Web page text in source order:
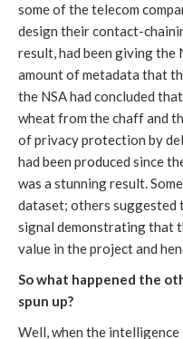
some of the telecom
design their contact-
result, had been giving the
amount of metadata that
the NSA had concluded
wheat from the chaff and
of privacy protection by
had been produced since
was a stunning result.
dataset; others suggested
signal demonstrating that
value in the project and
So what happened the
spun up?
Well, when the